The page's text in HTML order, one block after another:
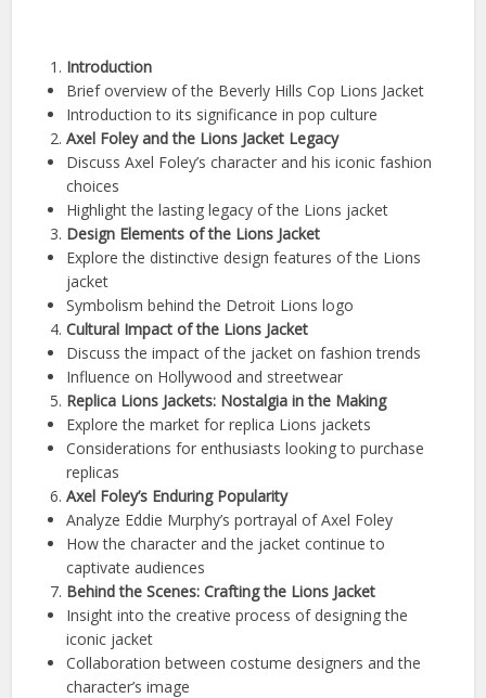
Introduction
Brief overview of the Beverly Hills Cop Lions Jacket
Introduction to its significance in pop culture
Axel Foley and the Lions Jacket Legacy
Discuss Axel Foley’s character and his iconic fashion
choices
Highlight the lasting legacy of the Lions jacket
Design Elements of the Lions Jacket
Explore the distinctive design features of the Lions
jacket
Symbolism behind the Detroit Lions logo
Cultural Impact of the Lions Jacket
Discuss the impact of the jacket on fashion trends
Influence on Hollywood and streetwear
Replica Lions Jackets: Nostalgia in the Making
Explore the market for replica Lions jackets
Considerations for enthusiasts looking to purchase
replicas
Axel Foley’s Enduring Popularity
Analyze Eddie Murphy’s portrayal of Axel Foley
How the character and the jacket continue to
captivate audiences
Behind the Scenes: Crafting the Lions Jacket
Insight into the creative process of designing the
iconic jacket
Collaboration between costume designers and the
character’s image